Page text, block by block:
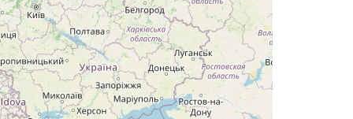
TAT -32deg, WIND 334/26kt
WIND 310/34kt
TAT -30deg, WIND 306/34kt